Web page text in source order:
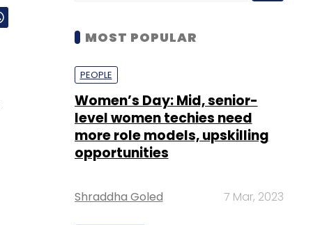
MOST POPULAR
PEOPLE
Women’s Day: Mid, senior-
level women techies need
more role models, upskilling
opportunities
Shraddha Goled 7 Mar, 2023